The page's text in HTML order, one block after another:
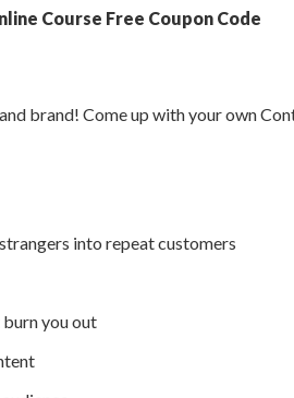
Course Free Coupon Code
brand! Come up with your own
into repeat customers
you out